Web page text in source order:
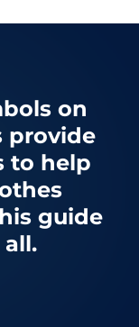
on
provide
to help
guide